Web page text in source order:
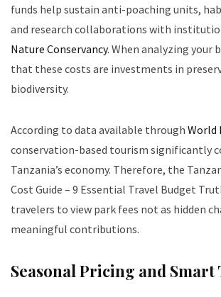
funds help sustain anti-poaching units,
and research collaborations with
Nature Conservancy. When analyzing your
that these costs are investments in
biodiversity.
According to data available through World
conservation-based tourism significantly
Tanzania’s economy. Therefore, the
Cost Guide – 9 Essential Travel Budget
travelers to view park fees not as hidden
meaningful contributions.
Seasonal Pricing and